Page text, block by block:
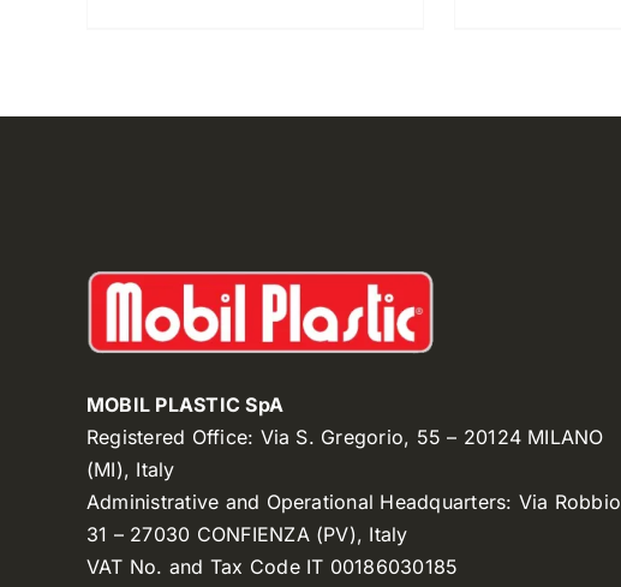
MOBIL PLASTIC SpA
Registered Office: Via S. Gregorio, 55 – 20124 MILANO
(MI), Italy
Administrative and Operational Headquarters: Via Robbio
31 – 27030 CONFIENZA (PV), Italy
VAT No. and Tax Code IT 00186030185